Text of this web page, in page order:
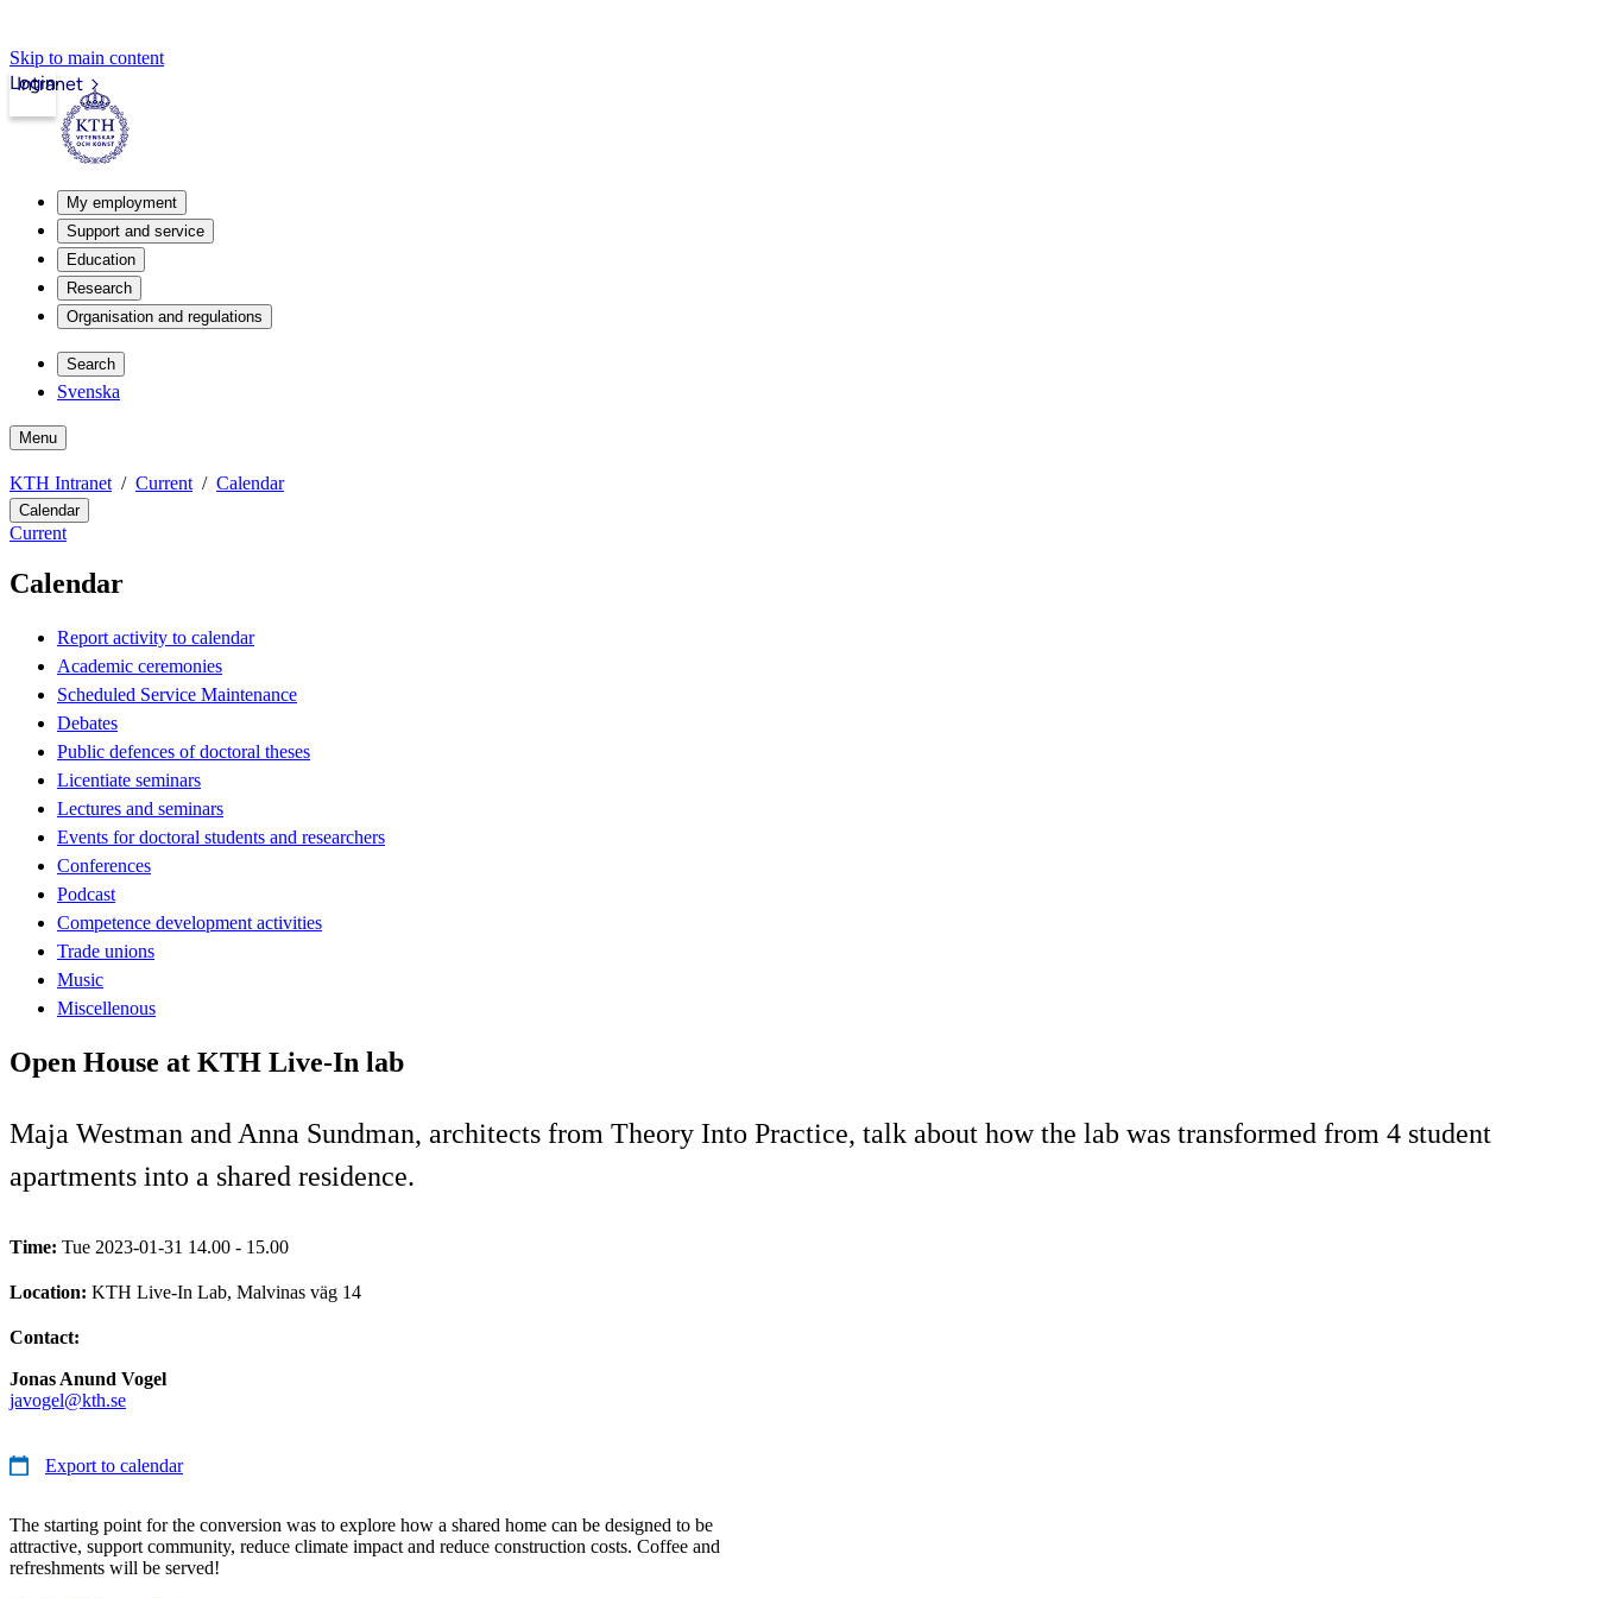
Skip to main content
Intranet
Login
My employment
Support and service
Education
Research
Organisation and regulations
Search
Svenska
Menu
KTH Intranet Current Calendar
Calendar
Current
Calendar
Report activity to calendar
Academic ceremonies
Scheduled Service Maintenance
Debates
Public defences of doctoral theses
Licentiate seminars
Lectures and seminars
Events for doctoral students and researchers
Conferences
Podcast
Competence development activities
Trade unions
Music
Miscellenous
Open House at KTH Live-In lab
Maja Westman and Anna Sundman, architects from Theory Into Practice, talk about how the lab was transformed from 4 student
apartments into a shared residence.
Time: Tue 2023-01-31 14.00 - 15.00
Location: KTH Live-In Lab, Malvinas väg 14
Contact:
Jonas Anund Vogel
javogel@kth.se
Export to calendar
The starting point for the conversion was to explore how a shared home can be designed to be
attractive, support community, reduce climate impact and reduce construction costs. Coffee and
refreshments will be served!